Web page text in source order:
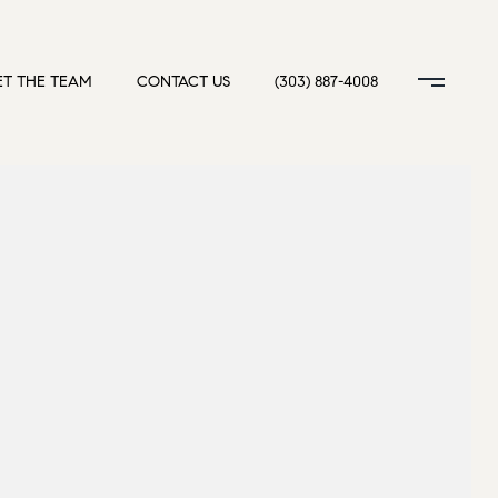
THE TEAM CONTACT US (303) 887-4008